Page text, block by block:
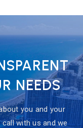
NEEDS
you and your
with us and we